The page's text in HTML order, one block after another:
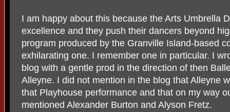
I am happy about this because the Arts Umbrella
excellence and they push their dancers beyond
program produced by the Granville Island-based
exhilarating one. I remember one in particular. I
blog with a gentle prod in the direction of then
Alleyne. I did not mention in the blog that Alleyne
that Playhouse performance and that on my way
mentioned Alexander Burton and Alyson Fretz.